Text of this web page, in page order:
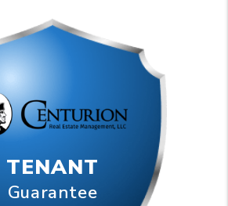
TENANT
Guarantee